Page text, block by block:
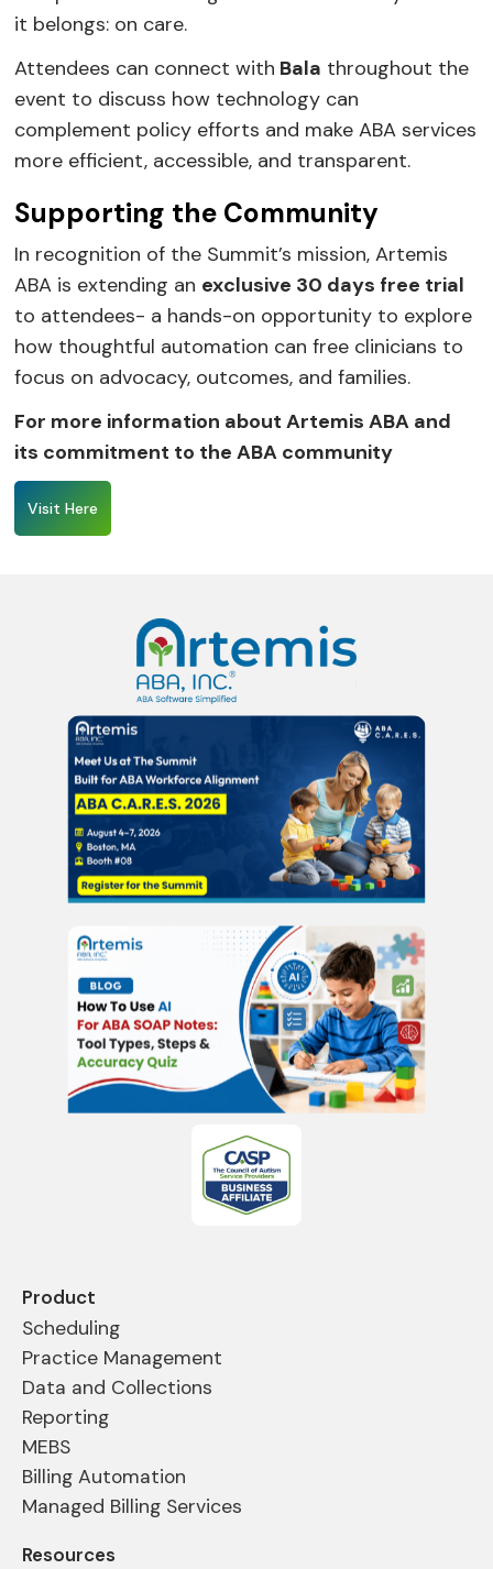
it belongs: on care.
Attendees can connect with Bala throughout the
event to discuss how technology can
complement policy efforts and make ABA services
more efficient, accessible, and transparent.
Supporting the Community
In recognition of the Summit’s mission, Artemis
ABA is extending an exclusive 30 days free trial
to attendees- a hands-on opportunity to explore
how thoughtful automation can free clinicians to
focus on advocacy, outcomes, and families.
For more information about Artemis ABA and
its commitment to the ABA community
Visit Here
Product
Scheduling
Practice Management
Data and Collections
Reporting
MEBS
Billing Automation
Managed Billing Services
Resources